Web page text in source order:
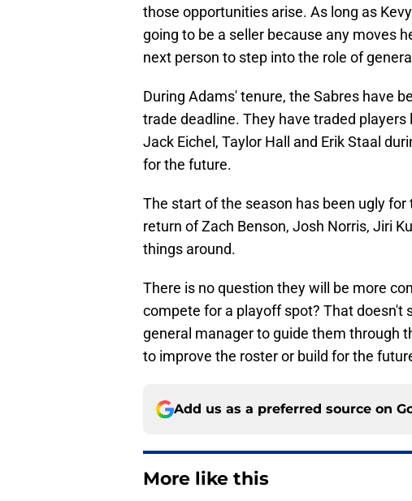
those opportunities arise. As long as
going to be a seller because any moves
next person to step into the role of
During Adams' tenure, the Sabres have
trade deadline. They have traded
Jack Eichel, Taylor Hall and Erik Staal
for the future.
The start of the season has been ugly
return of Zach Benson, Josh Norris, Jiri
things around.
There is no question they will be more
compete for a playoff spot? That doesn't
general manager to guide them through
to improve the roster or build for the
Add us as a preferred source on
More like this